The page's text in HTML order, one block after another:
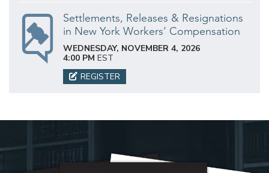
Settlements, Releases & Resignations
in New York Workers’ Compensation
WEDNESDAY, NOVEMBER 4, 2026
4:00 PM EST
REGISTER